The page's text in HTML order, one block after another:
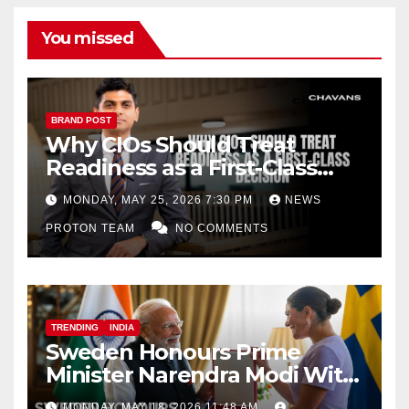
You missed
BRAND POST
Why CIOs Should Treat
Readiness as a First-Class
Decision
MONDAY, MAY 25, 2026 7:30 PM NEWS
PROTON TEAM NO COMMENTS
TRENDING INDIA
Sweden Honours Prime
Minister Narendra Modi With
Royal Order of the Polar Star